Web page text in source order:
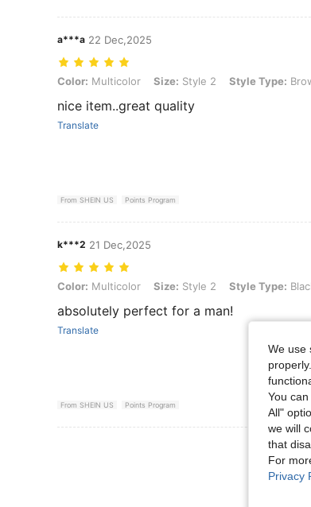
a***a 22 Dec,2025
Color: Multicolor, Size: Style 2, Style Type: Brown
Color: Multicolor Size: Style 2 Style Type:
nice item..great quality
Translate
From SHEIN US Points Program
k***2 21 Dec,2025
Color: Multicolor, Size: Style 2, Style Type: Black
Color: Multicolor Size: Style 2 Style Type:
absolutely perfect for a man!
Translate
From SHEIN US Points Program
We use
You
All"
we will
that
For
Privacy